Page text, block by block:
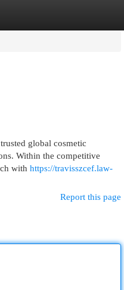
global cosmetic
Within the competitive
with https://travisszcef.law-
Report this page